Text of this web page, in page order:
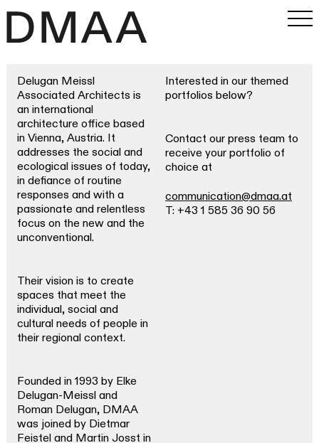
Work
Office
Magazine
INSTAGRAM
PRESS
SEARCH
Delugan Meissl
Associated Architects is
an international
architecture office based
in Vienna, Austria. It
addresses the social and
ecological issues of today,
in defiance of routine
responses and with a
passionate and relentless
focus on the new and the
unconventional.
Their vision is to create
spaces that meet the
individual, social and
cultural needs of people in
their regional context.
Founded in 1993 by Elke
Delugan-Meissl and
Roman Delugan, DMAA
was joined by Dietmar
Feistel and Martin Josst in
Interested in our themed
portfolios below?
Contact our press team to
receive your portfolio of
choice at
communication@dmaa.at
T: +43 1 585 36 90 56